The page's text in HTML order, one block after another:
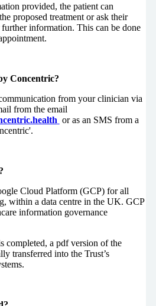
provided, the patient can
proposed treatment or ask their
information. This can be done
Concentric?
from your clinician via
from the email
or as an SMS from a
Cloud Platform (GCP) for all
within a data centre in the UK. GCP
information governance
completed, a pdf version of the
transferred into the Trust’s